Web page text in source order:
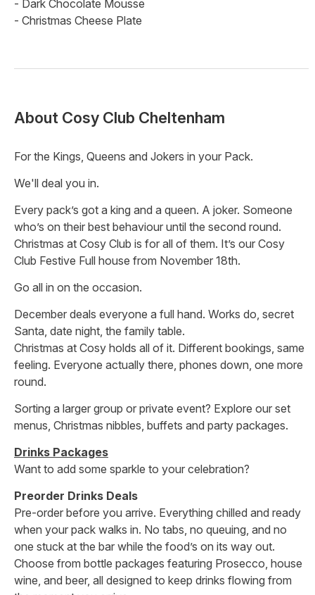
- Dark Chocolate Mousse
- Christmas Cheese Plate
About Cosy Club Cheltenham
For the Kings, Queens and Jokers in your Pack.
We'll deal you in.
Every pack’s got a king and a queen. A joker. Someone
who’s on their best behaviour until the second round.
Christmas at Cosy Club is for all of them. It’s our Cosy
Club Festive Full house from November 18th.
Go all in on the occasion.
December deals everyone a full hand. Works do, secret
Santa, date night, the family table.
Christmas at Cosy holds all of it. Different bookings, same
feeling. Everyone actually there, phones down, one more
round.
Sorting a larger group or private event? Explore our set
menus, Christmas nibbles, buffets and party packages.
Drinks Packages
Want to add some sparkle to your celebration?
Preorder Drinks Deals
Pre-order before you arrive. Everything chilled and ready
when your pack walks in. No tabs, no queuing, and no
one stuck at the bar while the food’s on its way out.
Choose from bottle packages featuring Prosecco, house
wine, and beer, all designed to keep drinks flowing from